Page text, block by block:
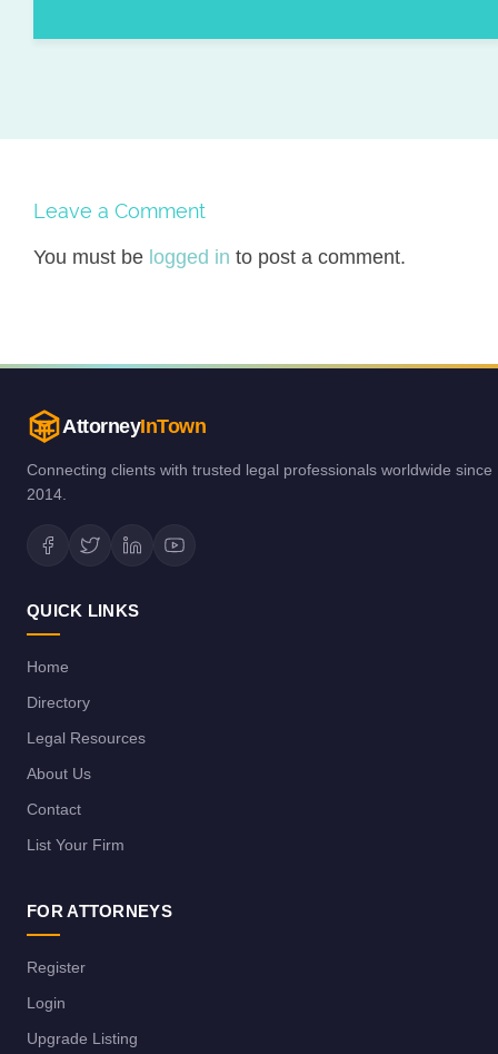
Leave a Comment
You must be logged in to post a comment.
AttorneyInTown
Connecting clients with trusted legal professionals worldwide since
2014.
QUICK LINKS
Home
Directory
Legal Resources
About Us
Contact
List Your Firm
FOR ATTORNEYS
Register
Login
Upgrade Listing